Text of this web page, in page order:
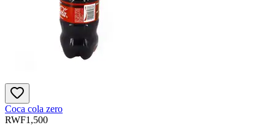
Coca cola zero
RWF1,500